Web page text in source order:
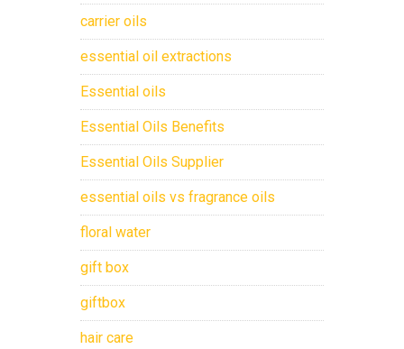
carrier oils
essential oil extractions
Essential oils
Essential Oils Benefits
Essential Oils Supplier
essential oils vs fragrance oils
floral water
gift box
giftbox
hair care